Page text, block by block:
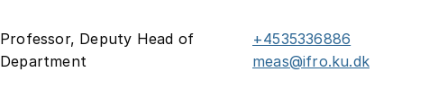
Professor, Deputy Head of
Department
+4535336886
meas@ifro.ku.dk